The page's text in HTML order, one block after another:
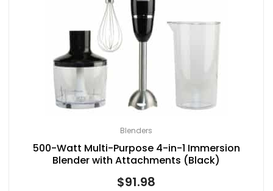
Blenders
500-Watt Multi-Purpose 4-in-1 Immersion
Blender with Attachments (Black)
$91.98